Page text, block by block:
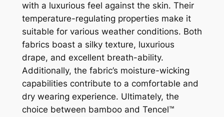
with a luxurious feel against the skin. Their
temperature-regulating properties make it
suitable for various weather conditions. Both
fabrics boast a silky texture, luxurious
drape, and excellent breath-ability.
Additionally, the fabric’s moisture-wicking
capabilities contribute to a comfortable and
dry wearing experience. Ultimately, the
choice between bamboo and Tencel™